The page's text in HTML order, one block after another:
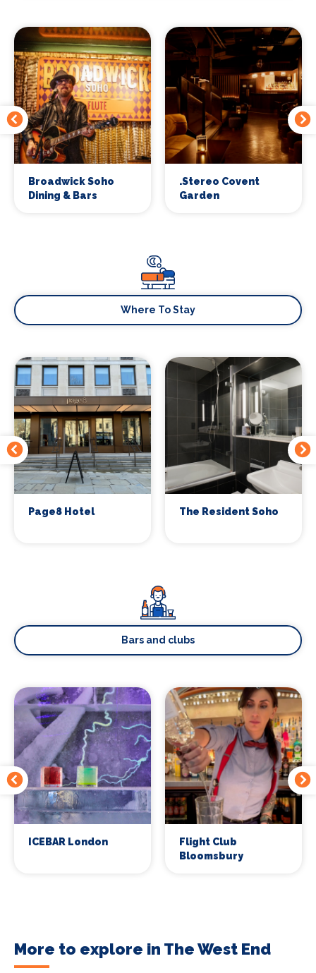
Broadwick Soho
Dining & Bars
.Stereo Covent
Garden
Where To Stay
Page8 Hotel The Resident Soho
Bars and clubs
ICEBAR London
Flight Club
Bloomsbury
More to explore in The West End